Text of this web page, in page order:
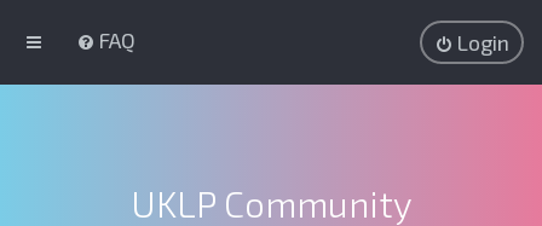
FAQ Login
UKLP Community